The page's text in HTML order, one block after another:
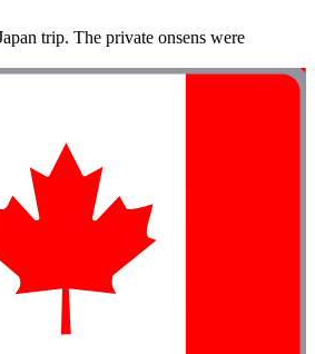
trip. The private onsens were